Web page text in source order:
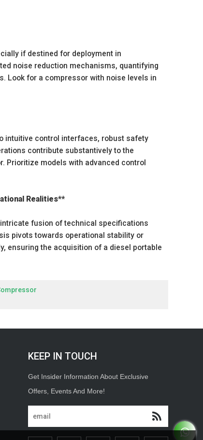
if destined for deployment in
noise reduction mechanisms, quantifying
Look for a compressor with noise levels in
intuitive control interfaces, robust safety
contribute substantively to the
Prioritize models with advanced control
Realities**
fusion of technical specifications
pivots towards operational stability or
ensuring the acquisition of a diesel portable
KEEP IN TOUCH